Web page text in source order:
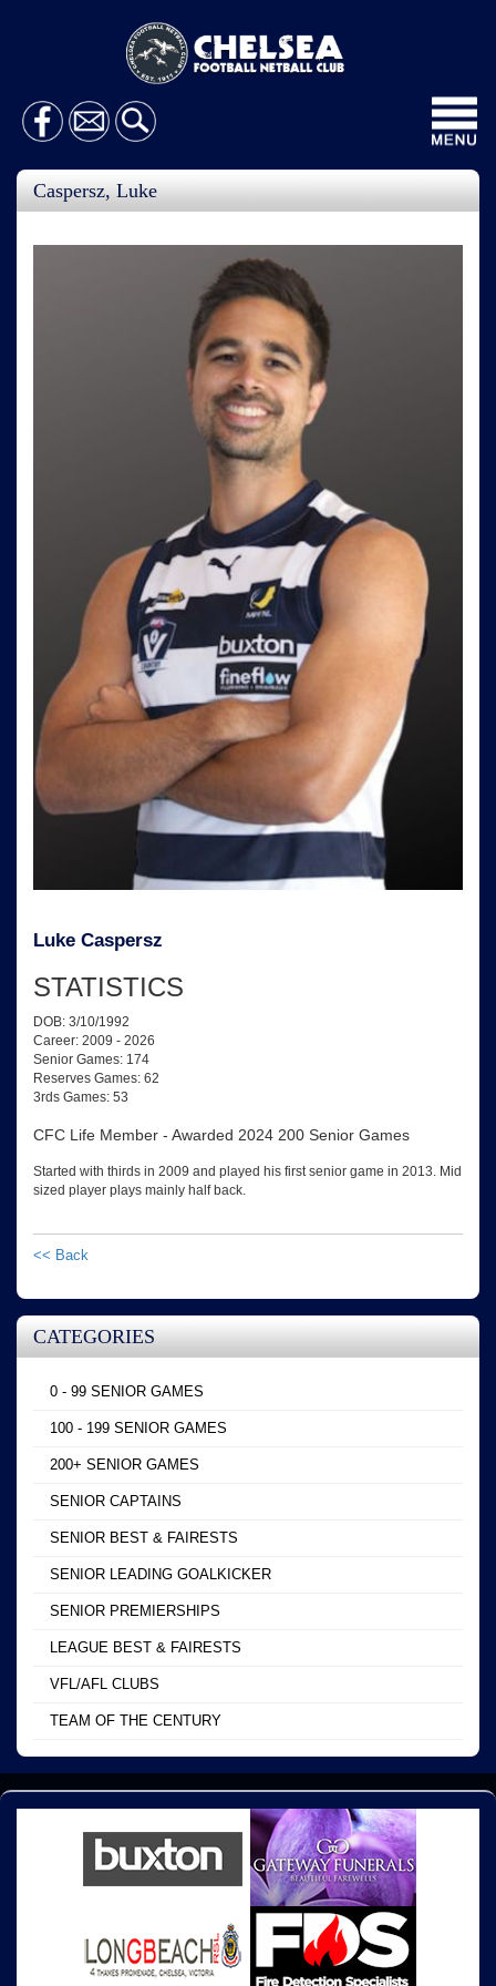
Caspersz, Luke
Luke Caspersz
STATISTICS
DOB: 3/10/1992
Career: 2009 - 2026
Senior Games: 174
Reserves Games: 62
3rds Games: 53
CFC Life Member - Awarded 2024 200 Senior Games
Started with thirds in 2009 and played his first senior game in 2013. Mid
sized player plays mainly half back.
<< Back
CATEGORIES
0 - 99 SENIOR GAMES
100 - 199 SENIOR GAMES
200+ SENIOR GAMES
SENIOR CAPTAINS
SENIOR BEST & FAIRESTS
SENIOR LEADING GOALKICKER
SENIOR PREMIERSHIPS
LEAGUE BEST & FAIRESTS
VFL/AFL CLUBS
TEAM OF THE CENTURY